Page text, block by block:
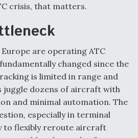
250’ed” Since May 2025
On MQ-9A Follow-
crisis, that matters.
Europe are operating ATC
changed since the
is limited in range and
juggle dozens of aircraft with
and minimal automation. The
especially in terminal
to flexibly reroute aircraft